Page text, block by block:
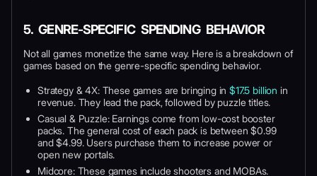
5. GENRE-SPECIFIC SPENDING BEHAVIOR
Not all games monetize the same way. Here is a breakdown of
games based on the genre-specific spending behavior.
Strategy & 4X: These games are bringing in$17.5 billion in
revenue. They lead the pack, followed by puzzle titles.
Casual & Puzzle: Earnings come from low-cost booster
packs. The general cost of each pack is between $0.99
and $4.99. Users purchase them to increase power or
open new portals.
Midcore: These games include shooters and MOBAs.